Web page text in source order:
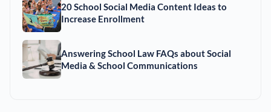
20 School Social Media Content Ideas to
Increase Enrollment
Answering School Law FAQs about Social
Media & School Communications